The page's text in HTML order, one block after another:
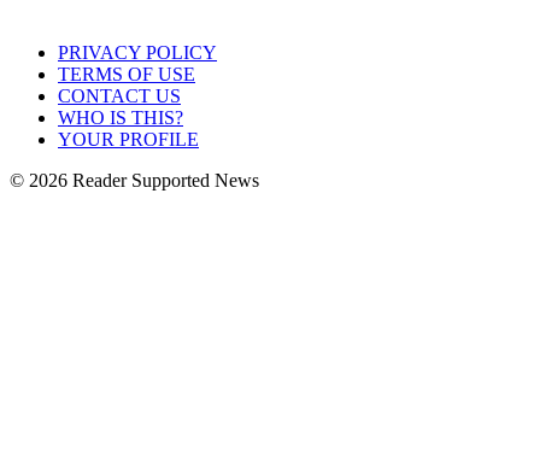
PRIVACY POLICY
TERMS OF USE
CONTACT US
WHO IS THIS?
YOUR PROFILE
© 2026 Reader Supported News